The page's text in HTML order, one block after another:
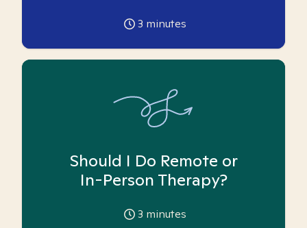
3 minutes
Should I Do Remote or
In-Person Therapy?
3 minutes